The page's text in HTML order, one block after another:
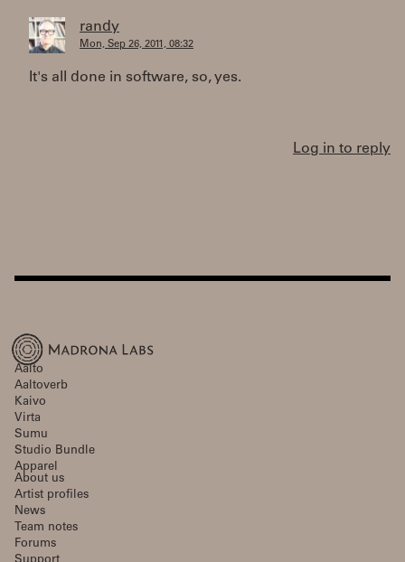
randy
Mon, Sep 26, 2011, 08:32
It's all done in software, so, yes.
Log in to reply
Aalto
Aaltoverb
Kaivo
Virta
Sumu
Studio Bundle
Apparel
About us
Artist profiles
News
Team notes
Forums